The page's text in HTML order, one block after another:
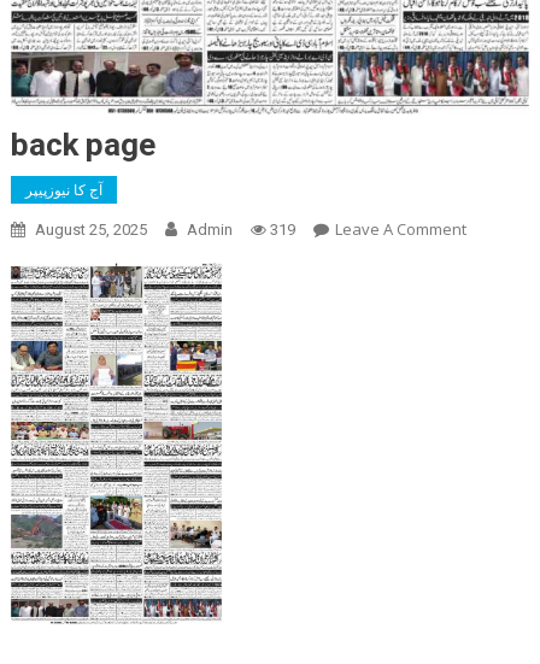
back page
آج کا نیوزپیپر
August 25, 2025 Admin 319 Leave A CommentOn